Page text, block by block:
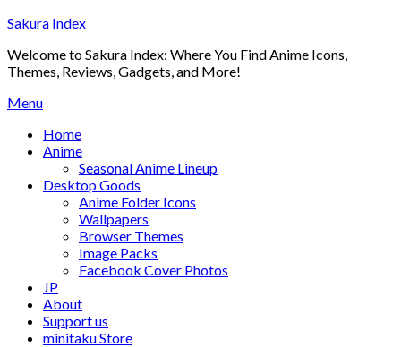
Skip
content
Sakura Index
Welcome to Sakura Index: Where You Find Anime Icons,
Themes, Reviews, Gadgets, and More!
Menu
Home
Anime
Seasonal Anime Lineup
Desktop Goods
Anime Folder Icons
Wallpapers
Browser Themes
Image Packs
Facebook Cover Photos
JP
About
Support us
minitaku Store